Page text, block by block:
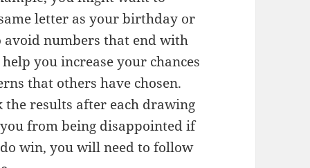
letter as your birthday or
avoid numbers that end with
you increase your chances
that others have chosen.
results after each drawing
from being disappointed if
win, you will need to follow